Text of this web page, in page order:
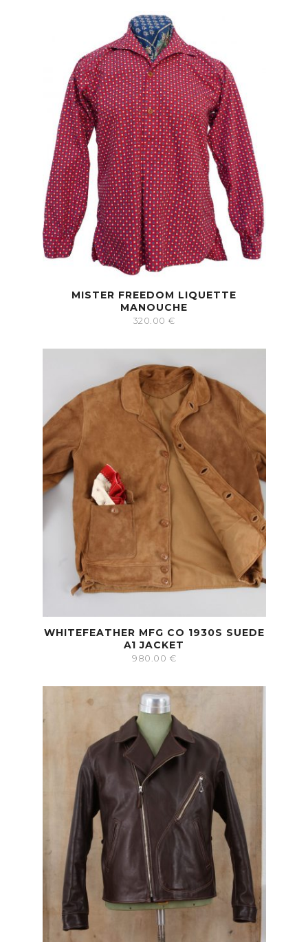
MISTER FREEDOM LIQUETTE
MANOUCHE
320.00 €
WHITEFEATHER MFG CO 1930S SUEDE
A1 JACKET
980.00 €